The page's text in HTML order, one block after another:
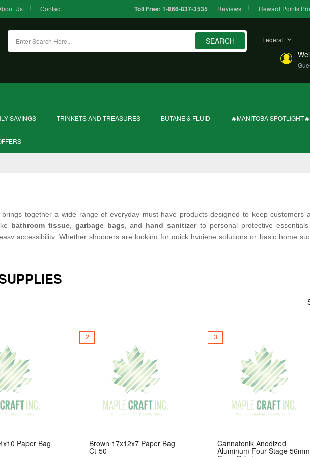
Us Contact Toll Free: 1-866-837-3535 Reviews Reward Points
SEARCH Federal
SAVINGS TRINKETS AND TREASURES BUTANE & FLUID 🔥MANITOBA SPOTLIGHT🔥
brings together a wide range of everyday must‑have products designed to keep customers
bathroom tissue, garbage bags , and hand sanitizerto personal protective
accessibility. Whether shoppers are looking for quick hygiene solutions or basic home
Craft inc. provides a one‑stop selection that supports the fast‑paced needs of modern
can always find the essentials they need—quickly, easily, and affordably.
Paper Bag
2
Brown 17x12x7 Paper Bag
Ct-50
3
Cannatonik Anodized
Aluminum Four Stage 56mm